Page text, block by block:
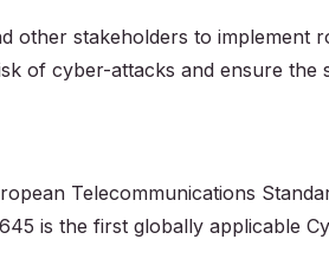
other stakeholders to implement
of cyber-attacks and ensure the
Telecommunications
is the first globally applicable